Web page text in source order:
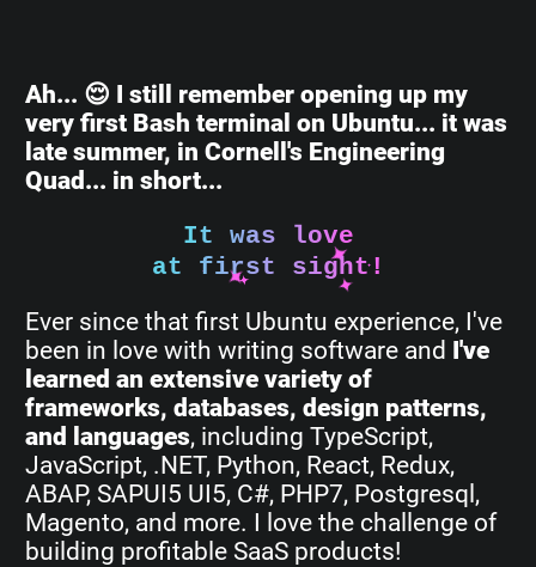
Ah... 😌 I still remember opening up my
very first Bash terminal on Ubuntu... it was
late summer, in Cornell's Engineering
Quad... in short...
It was love
at first sight!
Ever since that first Ubuntu experience, I've
been in love with writing software and I've
learned an extensive variety of
frameworks, databases, design patterns,
and languages, including TypeScript,
JavaScript, .NET, Python, React, Redux,
ABAP, SAPUI5 UI5, C#, PHP7, Postgresql,
Magento, and more. I love the challenge of
building profitable SaaS products!